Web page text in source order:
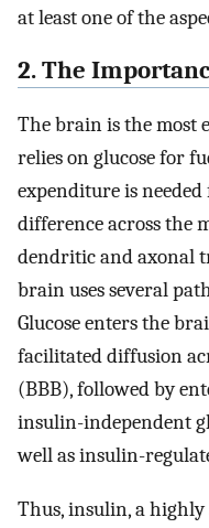
at least one of the
2. The
The brain is the most
relies on glucose for
expenditure is
difference across the
dendritic and axonal
brain uses several
Glucose enters the
facilitated diffusion
(BBB), followed by
insulin-independent
well as insulin-
Thus, insulin, a